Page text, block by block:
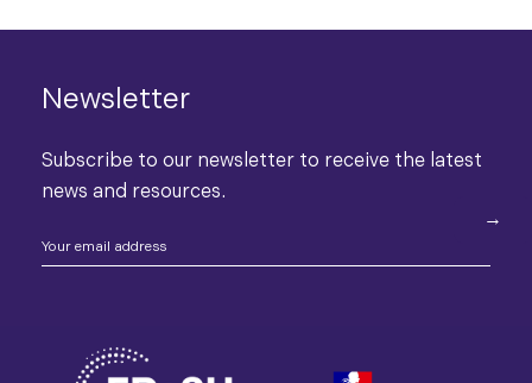
Newsletter
Subscribe to our newsletter to receive the latest
news and resources.